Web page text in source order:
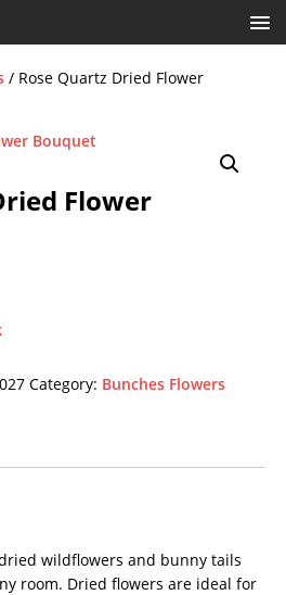
/ Rose Quartz Dried Flower
Flower
Category: Bunches Flowers
wildflowers and bunny tails
room. Dried flowers are ideal for